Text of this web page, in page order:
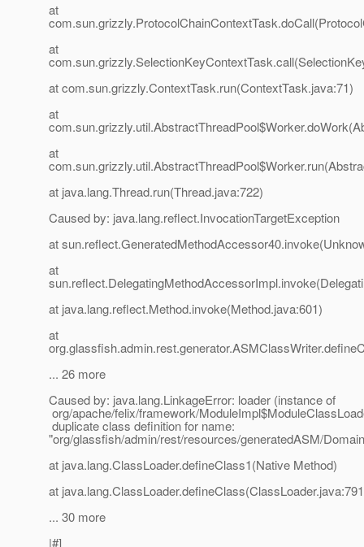
at
at
at com.sun.grizzly.ContextTask.run(ContextTask.java:71)
at
at
at java.lang.Thread.run(Thread.java:722)
Caused by: java.lang.reflect.InvocationTargetException
at
at
at java.lang.reflect.Method.invoke(Method.java:601)
at
... 26 more
Caused by: java.lang.LinkageError: loader (instance of
org/apache/felix/framework/
duplicate class definition for name:
"org/glassfish/admin/rest/resources/generatedASM/
at java.lang.ClassLoader.defineClass1(Native Method)
at
... 30 more
|#]